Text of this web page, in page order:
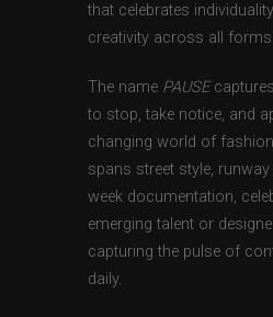
that celebrates
creativity across all
The name PAUSE
to stop, take notice, and
changing world of
spans street style,
week documentation,
emerging talent or
capturing the pulse of
daily.